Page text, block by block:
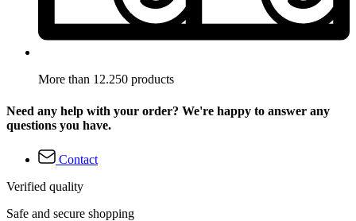
More than 12.250 products
Need any help with your order? We're happy to answer any
questions you have.
Contact
Verified quality
Safe and secure shopping